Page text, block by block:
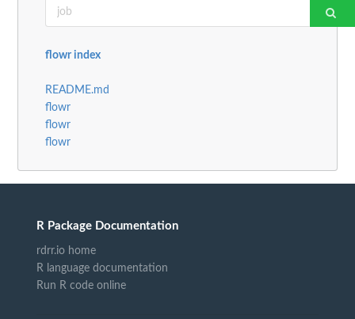
flowr index
README.md
flowr
flowr
flowr
R Package Documentation
rdrr.io home
R language documentation
Run R code online